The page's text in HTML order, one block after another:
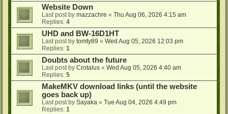
Website Down
Last post by mazzachre « Thu Aug 06, 2026 4:15 am
Replies: 4
UHD and BW-16D1HT
Last post by tomty89 « Wed Aug 05, 2026 12:03 pm
Replies: 1
Doubts about the future
Last post by Crotalus « Wed Aug 05, 2026 4:40 am
Replies: 5
MakeMKV download links (until the website
goes back up)
Last post by Sayaka « Tue Aug 04, 2026 4:49 pm
Replies: 1